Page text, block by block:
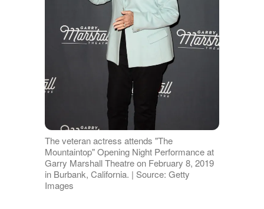
The veteran actress attends "The
Mountaintop" Opening Night Performance at
Garry Marshall Theatre on February 8, 2019
in Burbank, California. | Source: Getty
Images